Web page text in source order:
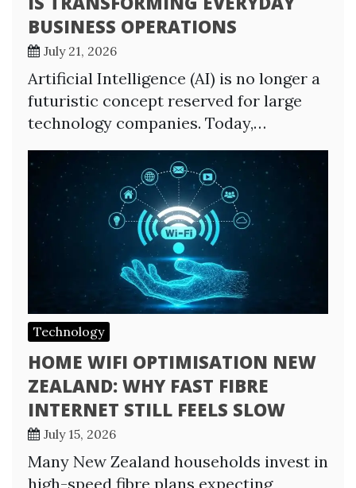
BUSINESS OPERATIONS
July 21, 2026
Artificial Intelligence (AI) is no longer a
futuristic concept reserved for large
technology companies. Today,…
Technology
HOME WIFI OPTIMISATION NEW
ZEALAND: WHY FAST FIBRE
INTERNET STILL FEELS SLOW
July 15, 2026
Many New Zealand households invest in
high-speed fibre plans expecting